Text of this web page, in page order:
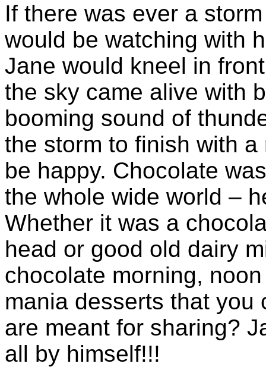
If there was ever a
would be watching with
Jane would kneel in
the sky came alive with
booming sound of
the storm to finish with
be happy. Chocolate
the whole wide world –
Whether it was a
head or good old dairy
chocolate morning,
mania desserts that you
are meant for sharing?
all by himself!!!